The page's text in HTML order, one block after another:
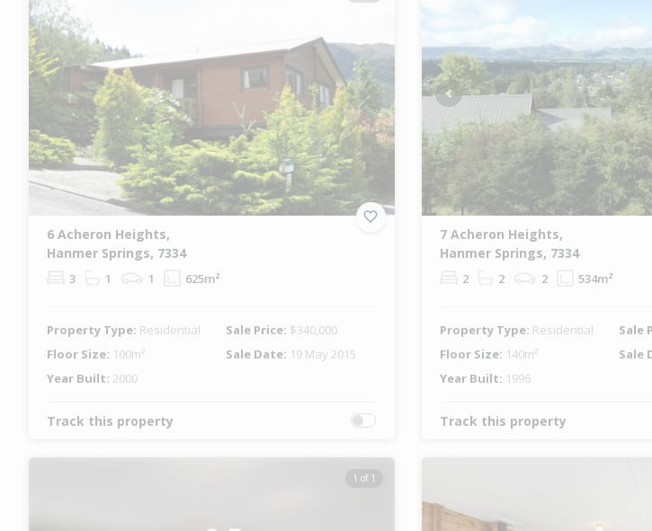
6 Acheron Heights,
Hanmer Springs, 7334
3 1 1 625m²
Property Type: Residential Sale Price: $340,000
Floor Size: 100m² Sale Date: 19 May 2015
Year Built: 2000
Track this property
Previous
7 Acheron Heights,
Hanmer Springs, 7334
2 2 2 534m²
Property Type: Residential Sale
Floor Size: 140m² Sale
Year Built: 1996
Track this property
1 of 1